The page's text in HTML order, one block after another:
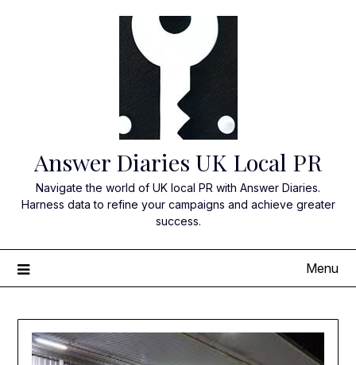
Answer Diaries UK Local PR
Navigate the world of UK local PR with Answer Diaries.
Harness data to refine your campaigns and achieve greater
success.
Menu